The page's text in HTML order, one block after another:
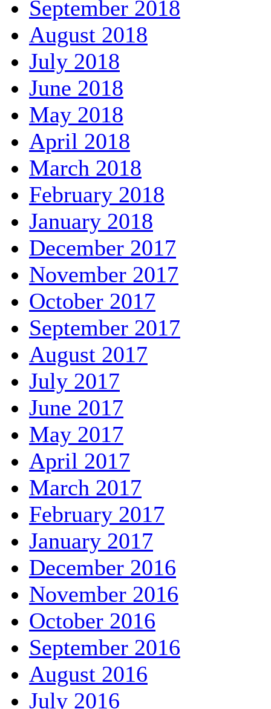
September 2018
August 2018
July 2018
June 2018
May 2018
April 2018
March 2018
February 2018
January 2018
December 2017
November 2017
October 2017
September 2017
August 2017
July 2017
June 2017
May 2017
April 2017
March 2017
February 2017
January 2017
December 2016
November 2016
October 2016
September 2016
August 2016
July 2016